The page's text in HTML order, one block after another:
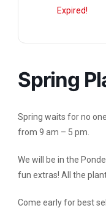
Expired!
Spring
Spring waits for no
from 9 am – 5 pm.
We will be in the
fun extras! All the
Come early for best